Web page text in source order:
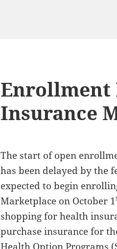
Enrollment
Insurance
The start of open
has been delayed by the
expected to begin
Marketplace on October 1
shopping for health
purchase insurance for